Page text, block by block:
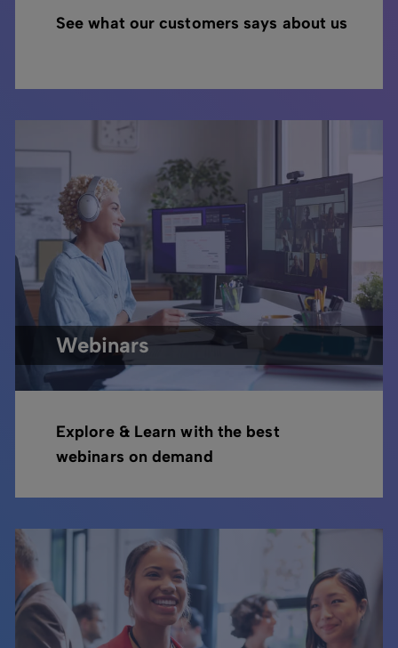
See what our customers says about us
Webinars
Explore & Learn with the best
webinars on demand